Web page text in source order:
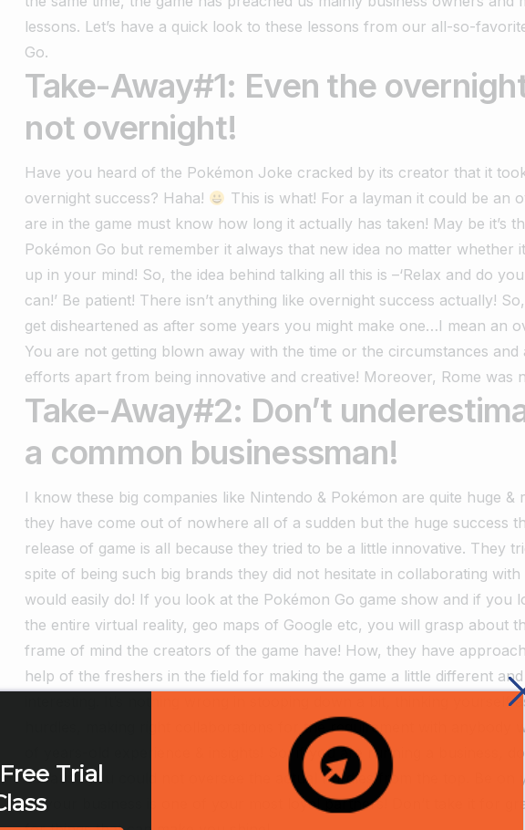
lessons. Let’s have a quick look to these lessons from our all-so-
Go.
Take-Away#1: Even the
not overnight!
Have you heard of the Pokémon Joke cracked by its creator that it
overnight success? Haha!
This is what! For a layman it could be an
are in the game must know how long it actually has taken! May be it’s
Pokémon Go but remember it always that new idea no matter whether
up in your mind! So, the idea behind talking all this is –‘Relax and do
can!’ Be patient! There isn’t anything like overnight success actually!
get disheartened as after some years you might make one…I mean an
You are not getting blown away with the time or the circumstances
efforts apart from being innovative and creative! Moreover, Rome was
Take-Away#2: Don’t
a common businessman!
I know these big companies like Nintendo & Pokémon are quite huge &
they have come out of nowhere all of a sudden but the huge success
release of game is all because they tried to be a little innovative. They
spite of being such big brands they did not hesitate in collaborating
would easily do! If you look at the Pokémon Go game show and if you
the entire virtual reality, geo maps of Google etc, you will grasp about
frame of mind the creators of the game have! How, they have
help of the freshers in the field for making the game a little different
interesting. It’s nothing wrong in stooping down a bit, thinking yourself
hurdles, making right collaborations for the requirement with anybody
of years-old experience & insights! So, if you are running a business,
because you could not oversee the actual hurdles from the top. Be on
all your business is one of your most loyal partners! Don’t take it for
Trial